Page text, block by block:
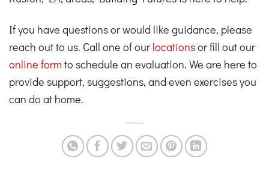
If you have questions or would like guidance, please
reach out to us. Call one of ourlocationsor fill out our
online form to schedule an evaluation. We are here to
provide support, suggestions, and even exercises you
can do at home.